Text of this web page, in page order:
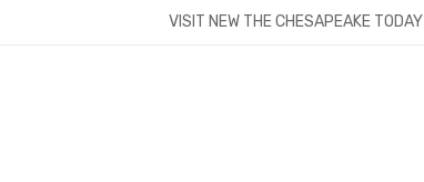
VISIT NEW THE CHESAPEAKE TODAY